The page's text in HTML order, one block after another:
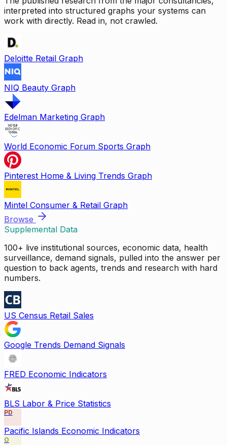
interpreted into structured graphs your systems can
work with directly. Read in, not crawled.
Deloitte Retail Graph
NIQ Beauty Graph
Edelman Marketing Graph
World Economic Forum Sports Graph
Pinterest Home & Living Trends Graph
Mintel Consumer & Retail Graph
Browse
Supplemental Data
100+ live institutional sources, economic data, health
surveillance, demand signals, pulled into the answer per
question to back agents, trends and research with hard
numbers.
US Census Retail Sales
Google Trends Demand Signals
FRED Economic Indicators
BLS Labor & Price Statistics
PD
Pacific Islands Economic Indicators
O